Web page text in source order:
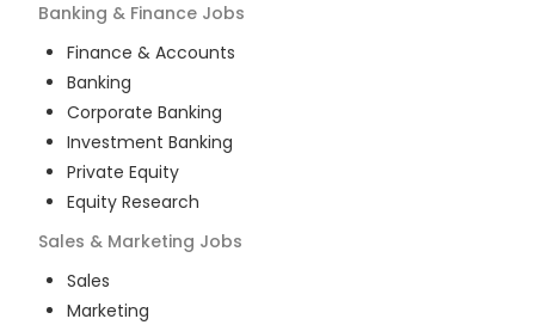
Banking & Finance Jobs
Finance & Accounts
Banking
Corporate Banking
Investment Banking
Private Equity
Equity Research
Sales & Marketing Jobs
Sales
Marketing